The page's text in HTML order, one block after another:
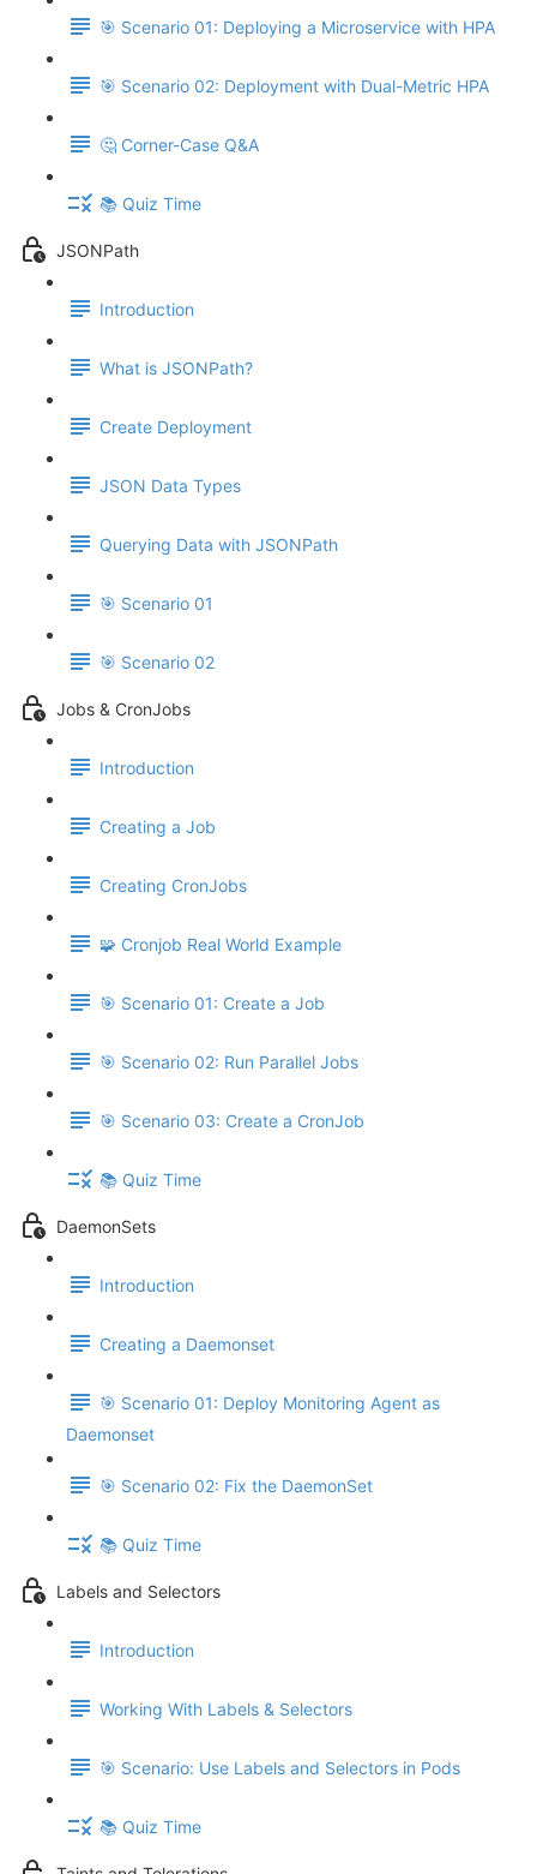
🎯 Scenario 01: Deploying a Microservice with HPA
🎯 Scenario 02: Deployment with Dual-Metric HPA
🤔 Corner-Case Q&A
📚 Quiz Time
JSONPath
Introduction
What is JSONPath?
Create Deployment
JSON Data Types
Querying Data with JSONPath
🎯 Scenario 01
🎯 Scenario 02
Jobs & CronJobs
Introduction
Creating a Job
Creating CronJobs
🧩 Cronjob Real World Example
🎯 Scenario 01: Create a Job
🎯 Scenario 02: Run Parallel Jobs
🎯 Scenario 03: Create a CronJob
📚 Quiz Time
DaemonSets
Introduction
Creating a Daemonset
🎯 Scenario 01: Deploy Monitoring Agent as
Daemonset
🎯 Scenario 02: Fix the DaemonSet
📚 Quiz Time
Labels and Selectors
Introduction
Working With Labels & Selectors
🎯 Scenario: Use Labels and Selectors in Pods
📚 Quiz Time